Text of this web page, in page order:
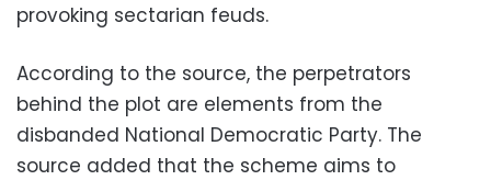
provoking sectarian feuds.
According to the source, the perpetrators
behind the plot are elements from the
disbanded National Democratic Party. The
source added that the scheme aims to